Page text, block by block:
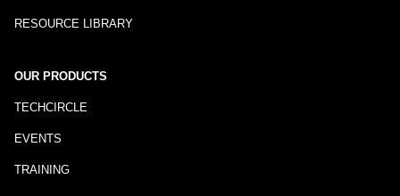
RESOURCE LIBRARY
OUR PRODUCTS
TECHCIRCLE
EVENTS
TRAINING